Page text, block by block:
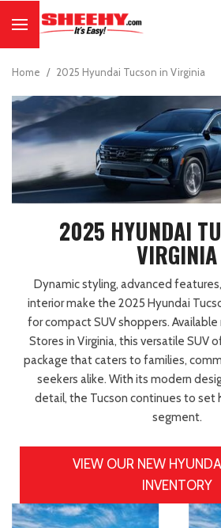
Home / 2025 Hyundai Tucson in Virginia
2025 HYUNDAI
VIRGINIA
Dynamic styling, advanced
interior make the 2025 Hyundai
for compact SUV shoppers.
Stores in Virginia, this versatile SUV
package that caters to families,
seekers alike. With its modern
detail, the Tucson continues to set
segment.
VIEW OUR NEW
INVENTORY